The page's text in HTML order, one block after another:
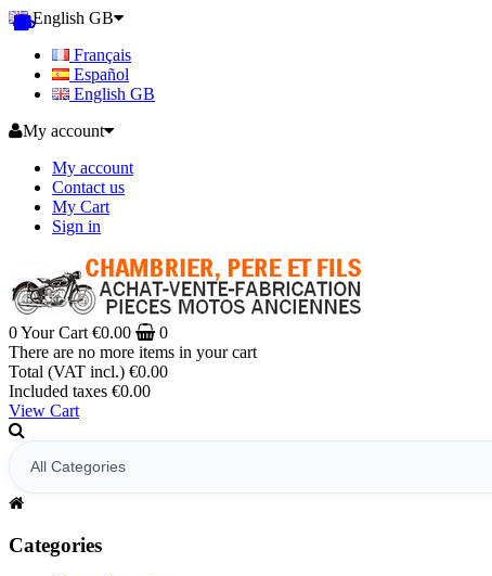
English GB
Français
Español
English GB
My account
My account
Contact us
My Cart
Sign in
0Your Cart €0.00
0
There are no more items in your cart
Total (VAT incl.) €0.00
Included taxes €0.00
View Cart
Categories